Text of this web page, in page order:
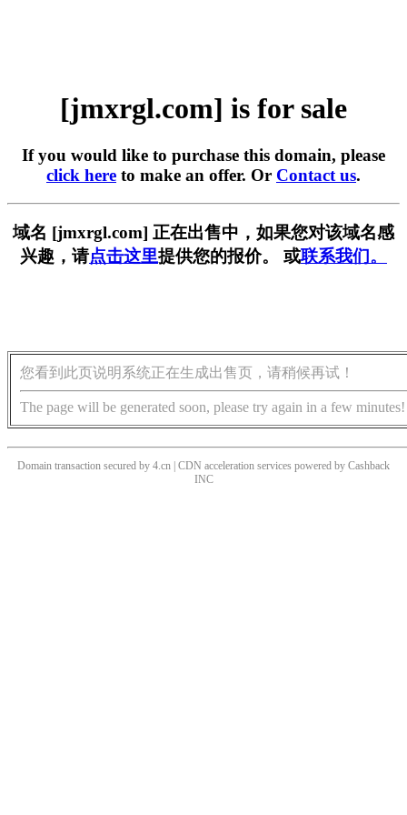
[jmxrgl.com] is for sale
If you would like to purchase this domain, please
click here to make an offer. Or Contact us.
域名 [jmxrgl.com] 正在出售中，如果您对该域名感
兴趣，请点击这里提供您的报价。 或联系我们。
您看到此页说明系统正在生成出售页，请稍候再试！
The page will be generated soon, please try again in a few minutes!
Domain transaction secured by 4.cn | CDN acceleration services powered by Cashback
INC